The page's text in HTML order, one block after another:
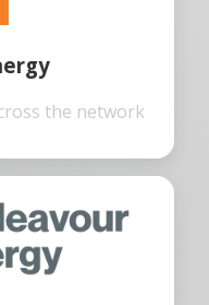
the network